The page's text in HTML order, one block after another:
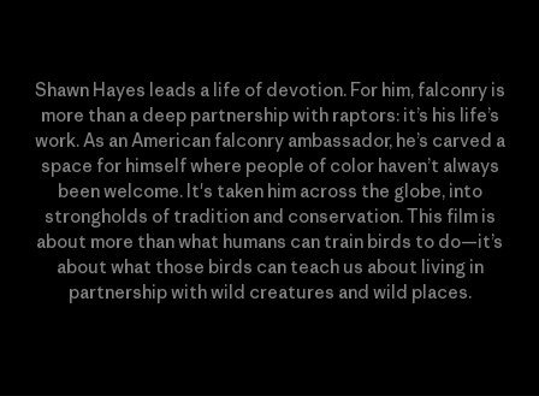
Shawn Hayes leads a life of devotion. For him, falconry is
more than a deep partnership with raptors: it’s his life’s
work. As an American falconry ambassador, he’s carved a
space for himself where people of color haven’t always
been welcome. It's taken him across the globe, into
strongholds of tradition and conservation. This film is
about more than what humans can train birds to do—it’s
about what those birds can teach us about living in
partnership with wild creatures and wild places.